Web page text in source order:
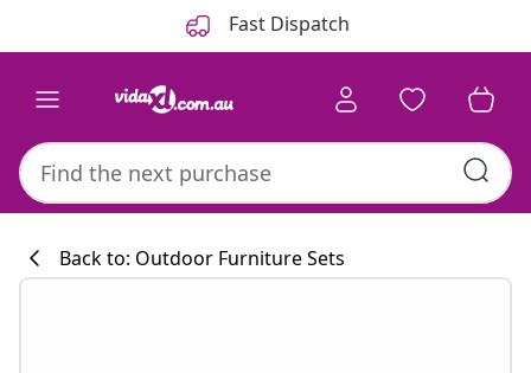
Fast Dispatch
Back to: Outdoor Furniture Sets